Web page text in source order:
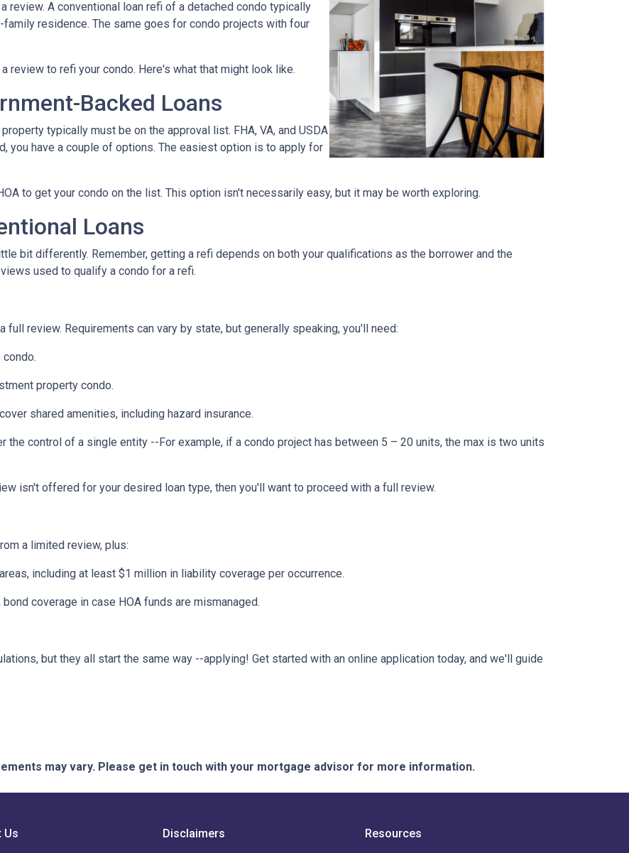
review. A conventional loan refi of a detached condo typically
residence. The same goes for condo projects with four
review to refi your condo. Here's what that might look like.
Backed Loans
typically must be on the approval list. FHA, VA, and USDA
you have a couple of options. The easiest option is to apply for
to get your condo on the list. This option isn't necessarily easy, but it may be worth exploring.
Loans
bit differently. Remember, getting a refi depends on both your qualifications as the borrower and the
used to qualify a condo for a refi.
review. Requirements can vary by state, but generally speaking, you'll need:
property condo.
shared amenities, including hazard insurance.
the control of a single entity --For example, if a condo project has between 5 – 20 units, the max is two units
isn't offered for your desired loan type, then you'll want to proceed with a full review.
a limited review, plus:
including at least $1 million in liability coverage per occurrence.
coverage in case HOA funds are mismanaged.
but they all start the same way --applying! Get started with an online application today, and we'll guide
may vary. Please get in touch with your mortgage advisor for more information.
Us Disclaimers Resources